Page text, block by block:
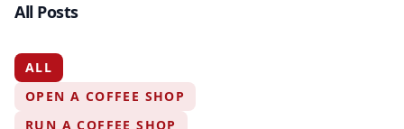
All Posts
ALL
OPEN A COFFEE SHOP
RUN A COFFEE SHOP